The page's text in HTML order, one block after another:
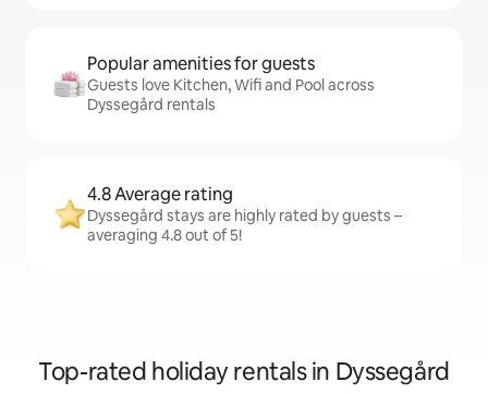
Popular amenities for guests
Guests love Kitchen, Wifi and Pool across
Dyssegård rentals
4.8 Average rating
Dyssegård stays are highly rated by guests –
averaging 4.8 out of 5!
Top-rated holiday rentals in Dyssegård